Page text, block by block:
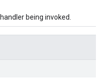
being invoked.